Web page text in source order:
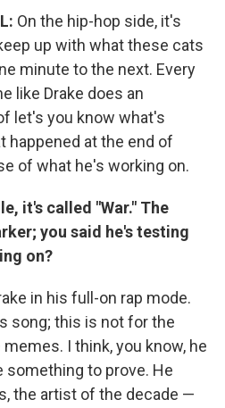
On the hip-hop side, it's
up with what these cats
minute to the next. Every
like Drake does an
let's you know what's
happened at the end of
of what he's working on.
it's called "War." The
you said he's testing
on?
in his full-on rap mode.
song; this is not for the
I think, you know, he
something to prove. He
the artist of the decade —